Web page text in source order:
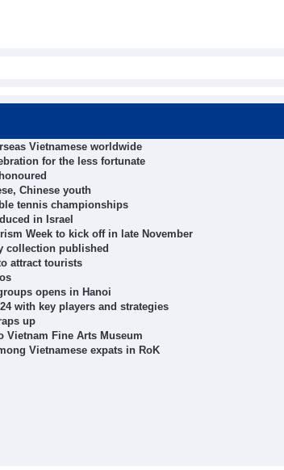
Vietnamese worldwide
for the less fortunate
Chinese youth
tennis championships
in Israel
Week to kick off in late November
collection published
attract tourists
opens in Hanoi
with key players and strategies
up
Vietnam Fine Arts Museum
Vietnamese expats in RoK